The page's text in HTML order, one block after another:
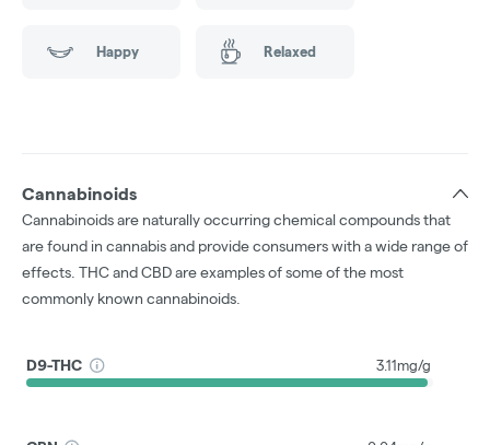
Happy Relaxed
Cannabinoids
Cannabinoids are naturally occurring chemical compounds that
are found in cannabis and provide consumers with a wide range of
effects. THC and CBD are examples of some of the most
commonly known cannabinoids.
D9-THC 3.11mg/g